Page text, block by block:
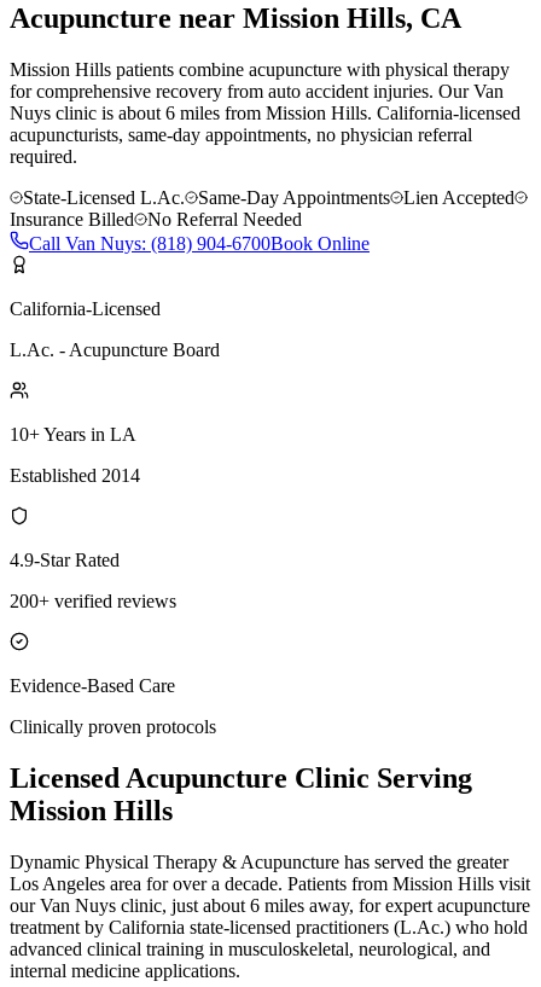
Acupuncture near Mission Hills, CA
Mission Hills patients combine acupuncture with physical therapy
for comprehensive recovery from auto accident injuries. OurVan
Nuys clinic is about 6 miles from Mission Hills. California-licensed
acupuncturists, same-day appointments, no physician referral
required.
State-Licensed L.Ac.
Same-Day Appointments
Lien Accepted
Insurance Billed
No Referral Needed
Call Van Nuys: (818) 904-6700Book Online
California-Licensed
L.Ac. - Acupuncture Board
10+ Years in LA
Established 2014
4.9-Star Rated
200+ verified reviews
Evidence-Based Care
Clinically proven protocols
Licensed Acupuncture Clinic Serving
Mission Hills
Dynamic Physical Therapy & Acupuncture has served the greater
Los Angeles area for over a decade. Patients from Mission Hills visit
ourVan Nuys clinic, just about 6 miles away, for expert acupuncture
treatment by California state-licensed practitioners (L.Ac.) who hold
advanced clinical training in musculoskeletal, neurological, and
internal medicine applications.